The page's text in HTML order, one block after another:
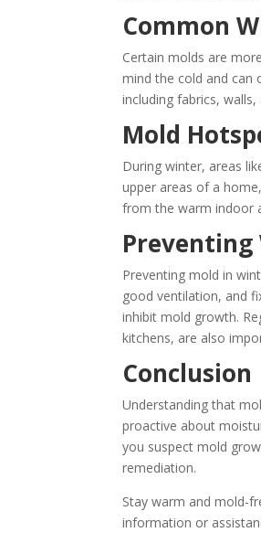
Common
Certain molds are
mind the cold and can
including fabrics,
Mold
During winter, areas
upper areas of a
from the warm indoor
Preventing mold in
good ventilation, and
inhibit mold growth.
kitchens, are also
Conclusion
Understanding that
proactive about
you suspect mold
remediation.
Stay warm and mold-
information or